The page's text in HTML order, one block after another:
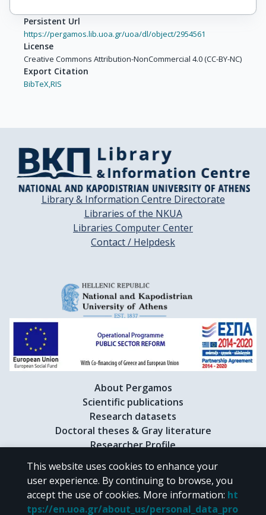
Persistent Url
https://pergamos.lib.uoa.gr/uoa/dl/object/2954561
License
Creative Commons Attribution-NonCommercial 4.0 (CC-BY-NC)
Export Citation
BibTeX,RIS
Library & Information Centre Directorate
Libraries of the NKUA
Libraries Computer Center
Contact / Helpdesk
About Pergamos
Scientific publications
Research datasets
Doctoral theses & Gray literature
Researcher Profile
CC BY-NC 4.0
This website uses cookies to enhance your
user experience. By continuing to browse, you
accept the use of cookies. More information: ht
tps://en.uoa.gr/about_us/personal_data_pro